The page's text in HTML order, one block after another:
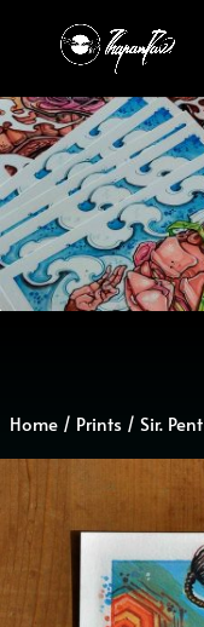
Home / Prints / Sir. Pent